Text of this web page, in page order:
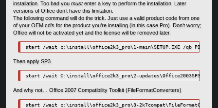
installation. Too bad you mustenter a key to perform the installation. Later
versions of Office don’t have this limitation.
The following command will do the trick. Just use a valid product code from one
of your OEM cd’s for the product you’re installing (in this case Pro). Don’t worry;
Office will not be activated yet and the license will be removed later.
start /wait c:\install\office2k3_pro\1-main\SETUP.EXE /qb
Then apply SP3
start /wait C:\install\office2k3_pro\2-updates\Office2003SP3-
And why not… Office 2007 Compatibility Toolkit (FileFormatConverters)
start /wait c:\install\office2k3_pro\3-